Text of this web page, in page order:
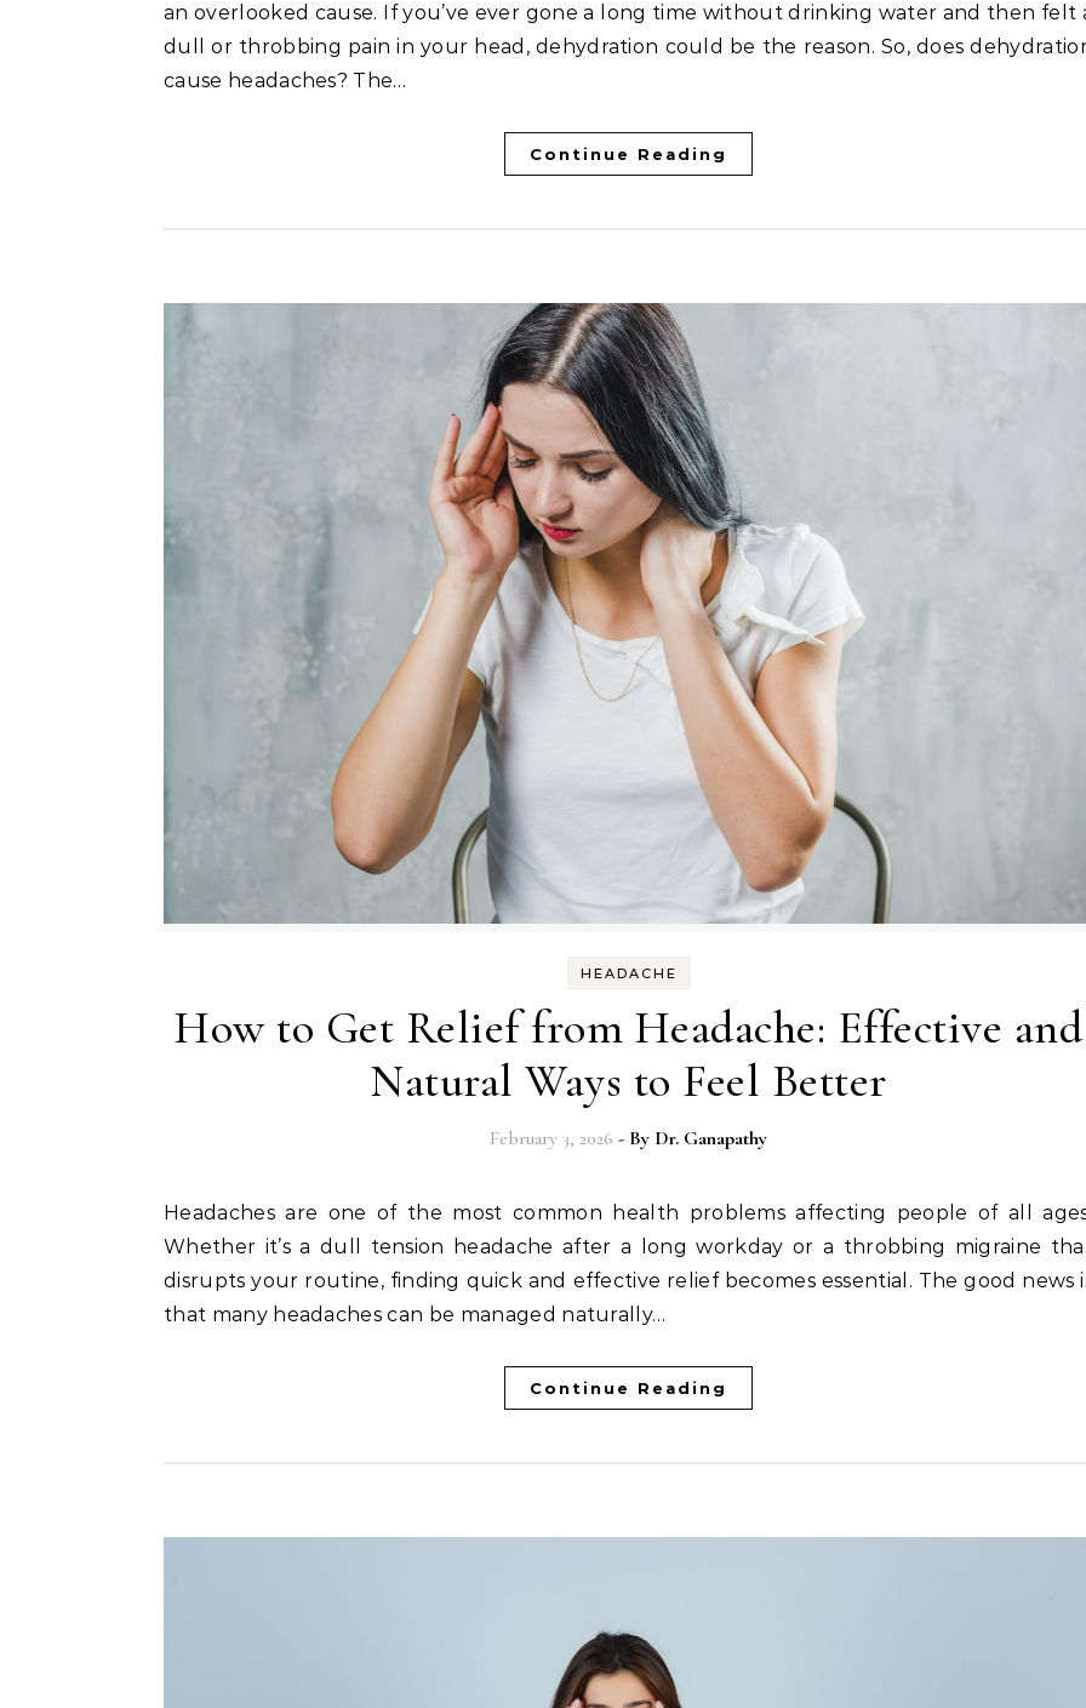
an overlooked cause. If you’ve ever gone a long time without drinking water and then felt
dull or throbbing pain in your head, dehydration could be the reason. So, does
cause headaches? The…
Continue Reading
HEADACHE
How to Get Relief from Headache: Effective and
Natural Ways to Feel Better
February 3, 2026 - By Dr. Ganapathy
Headaches are one of the most common health problems affecting people of all ages.
Whether it’s a dull tension headache after a long workday or a throbbing migraine
disrupts your routine, finding quick and effective relief becomes essential. The good news
that many headaches can be managed naturally…
Continue Reading